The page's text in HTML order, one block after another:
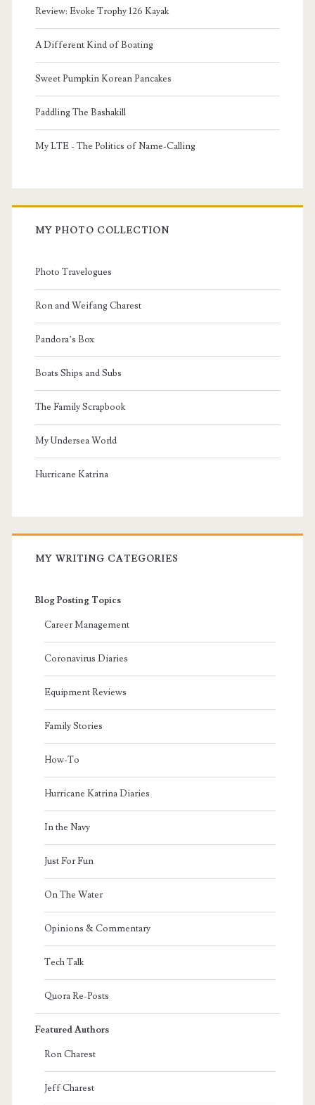
Review: Evoke Trophy 126 Kayak
A Different Kind of Boating
Sweet Pumpkin Korean Pancakes
Paddling The Bashakill
My LTE - The Politics of Name-Calling
MY PHOTO COLLECTION
Photo Travelogues
Ron and Weifang Charest
Pandora’s Box
Boats Ships and Subs
The Family Scrapbook
My Undersea World
Hurricane Katrina
MY WRITING CATEGORIES
Blog Posting Topics
Career Management
Coronavirus Diaries
Equipment Reviews
Family Stories
How-To
Hurricane Katrina Diaries
In the Navy
Just For Fun
On The Water
Opinions & Commentary
Tech Talk
Quora Re-Posts
Featured Authors
Ron Charest
Jeff Charest